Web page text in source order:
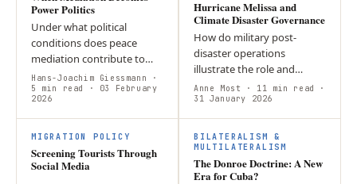
Power Politics
Under what political
conditions does peace
mediation contribute to
genuine conflict
transformation? The article
argues that peace
mediation loses its
normative…
Hans-Joachim Giessmann ·
5 min read
· 03 February
2026
Hurricane Melissa and
Climate Disaster Governance
How do military post-
disaster operations
illustrate the role and
consequences of militaries
as actors in climate
governance? The intensity
of Hurricane Melissa…
Anne Most · 11 min read
·
31 January 2026
MIGRATION POLICY
Screening Tourists Through
Social Media
BILATERALISM &
MULTILATERALISM
The Donroe Doctrine: A New
Era for Cuba?